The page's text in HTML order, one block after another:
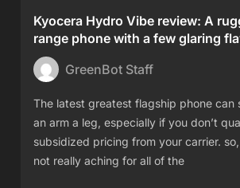
Kyocera Hydro Vibe review: A
range phone with a few glaring
GreenBot Staff
The latest greatest flagship phone can
an arm a leg, especially if you don’t
subsidized pricing from your carrier.
not really aching for all of the